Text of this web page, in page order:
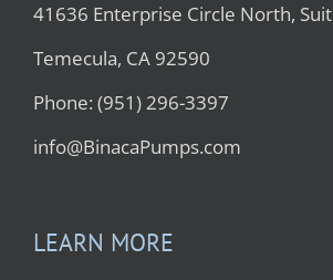
41636 Enterprise Circle North,
Temecula, CA 92590
Phone: (951) 296-3397
info@BinacaPumps.com
LEARN MORE